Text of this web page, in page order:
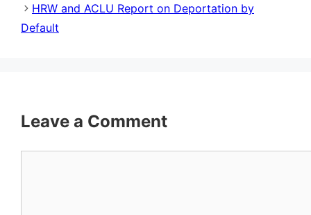
HRW and ACLU Report on Deportation by
Default
Leave a Comment